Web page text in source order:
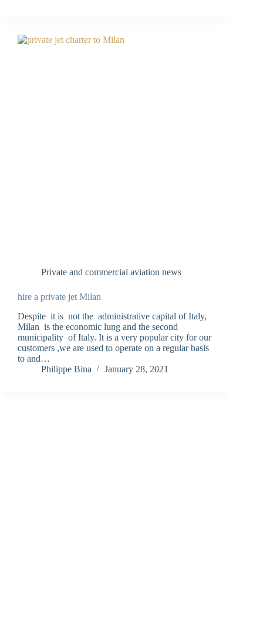
Private and commercial aviation news
hire a private jet Milan
Despite it is not the administrative capital of Italy,
Milan is the economic lung and the second
municipality of Italy. It is a very popular city for our
customers ,we are used to operate on a regular basis
to and…
Philippe Bina
January 28, 2021